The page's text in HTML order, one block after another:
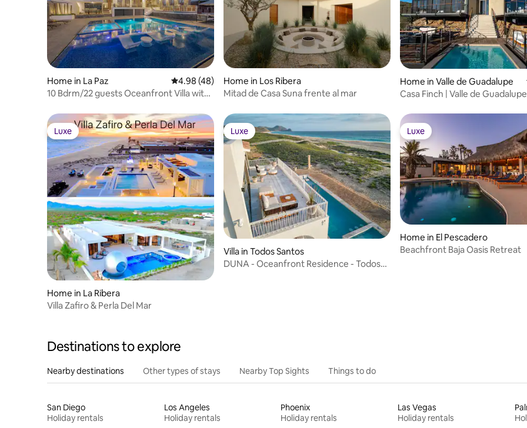
Home in La Paz 4.98 out of 5 average rating, 48 reviews
4.98 (48)
10 Bdrm/22 guests Oceanfront Villa with
Home in Los Ribera
Mitad de Casa Suna frente al mar
Home in Valle de Guadalupe
Casa Finch | Valle de Guadalupe
Luxe
Luxe
Home in La Ribera
Villa Zafiro & Perla Del Mar
Luxe
Luxe
Villa in Todos Santos
DUNA - Oceanfront Residence - Todos
Luxe
Luxe
Home in El Pescadero
Beachfront Baja Oasis Retreat
Destinations to explore
Nearby destinations Other types of stays Nearby Top Sights Things to do
San Diego
Holiday rentals
Los Angeles
Holiday rentals
Phoenix
Holiday rentals
Las Vegas
Holiday rentals